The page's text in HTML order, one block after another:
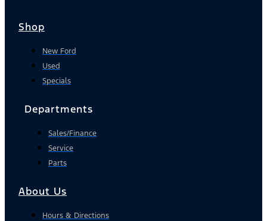
Shop
New Ford
Used
Specials
Departments
Sales/Finance
Service
Parts
About Us
Hours & Directions